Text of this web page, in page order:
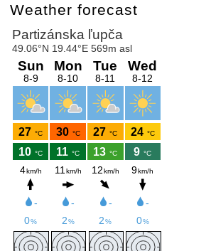
Weather forecast